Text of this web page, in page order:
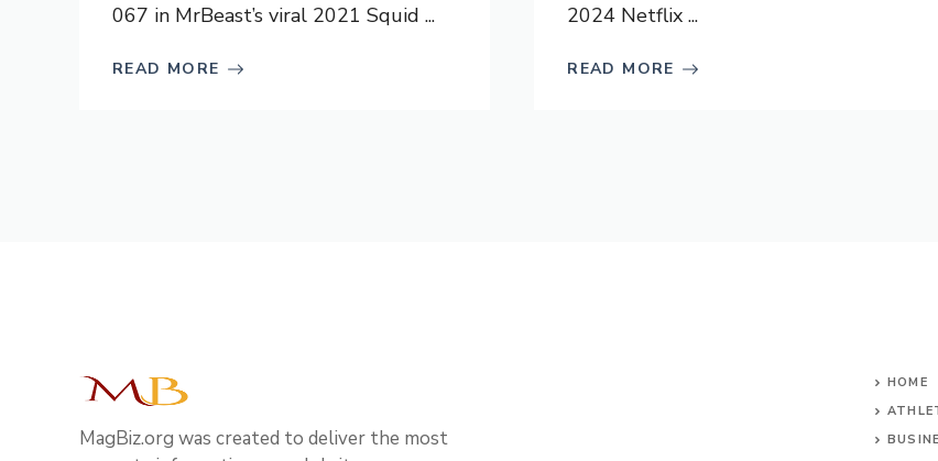
067 in MrBeast’s viral 2021 Squid ...
READ MORE
2024 Netflix ...
READ MORE
MagBiz.org was created to deliver the most
HOME